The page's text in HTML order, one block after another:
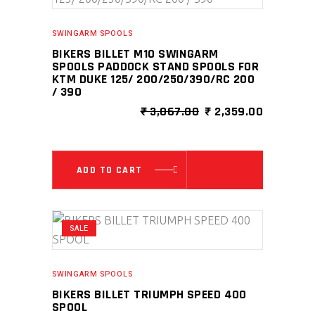
SWINGARM SPOOLS
BIKERS BILLET M10 SWINGARM
SPOOLS PADDOCK STAND SPOOLS FOR
KTM DUKE 125/ 200/250/390/RC 200
/ 390
₹3,067.00 ORIGINAL
₹ 3,067.00.
₹ 2,359.00
₹
ADD TO CART
SALE
SWINGARM SPOOLS
BIKERS BILLET TRIUMPH SPEED 400
SPOOL